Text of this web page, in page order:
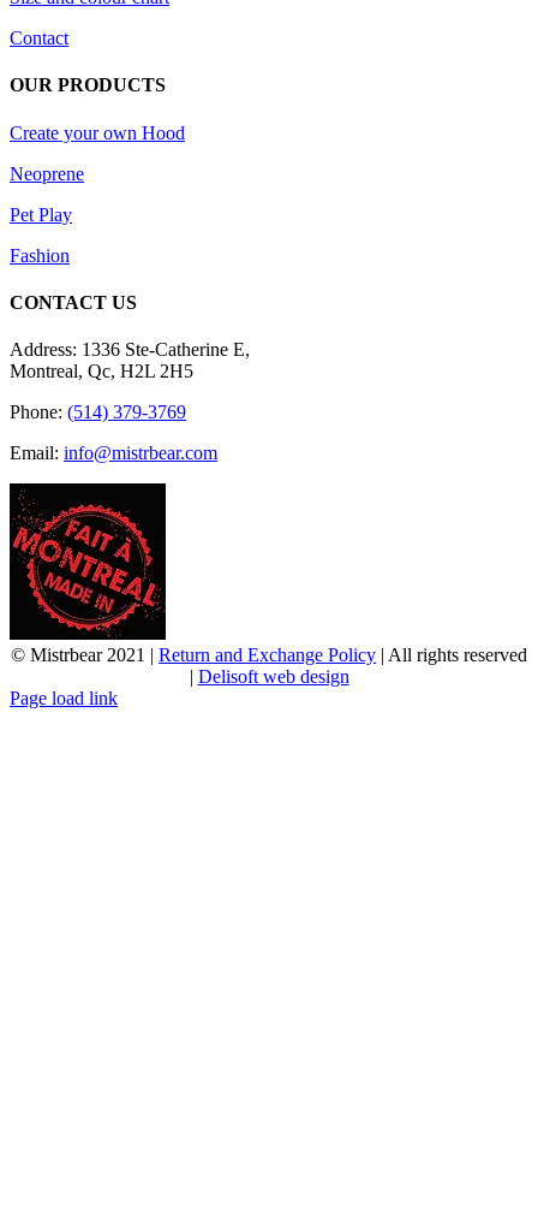
Contact
OUR PRODUCTS
Create your own Hood
Neoprene
Pet Play
Fashion
CONTACT US
Address: 1336 Ste-Catherine E,
Montreal, Qc, H2L 2H5
Phone: (514) 379-3769
Email: info@mistrbear.com
© Mistrbear 2021 | Return and Exchange Policy | All rights reserved
| Delisoft web design
Page load link